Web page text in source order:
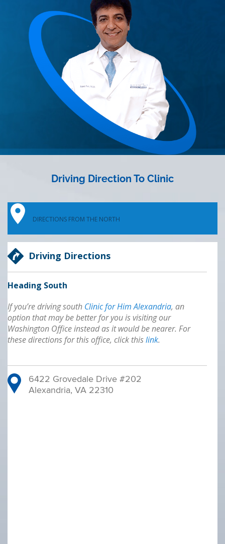
Driving Direction To Clinic
DIRECTIONS FROM THE NORTH
Driving Directions
Heading South
If you’re driving south Clinic for Him Alexandria, an
option that may be better for you is visiting our
Washington Office instead as it would be nearer. For
these directions for this office, click thislink.
6422 Grovedale Drive #202
Alexandria, VA 22310